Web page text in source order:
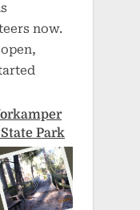
now.
Park